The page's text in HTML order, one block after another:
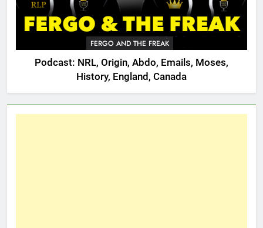
FERGO AND THE FREAK
Podcast: NRL, Origin, Abdo, Emails, Moses,
History, England, Canada